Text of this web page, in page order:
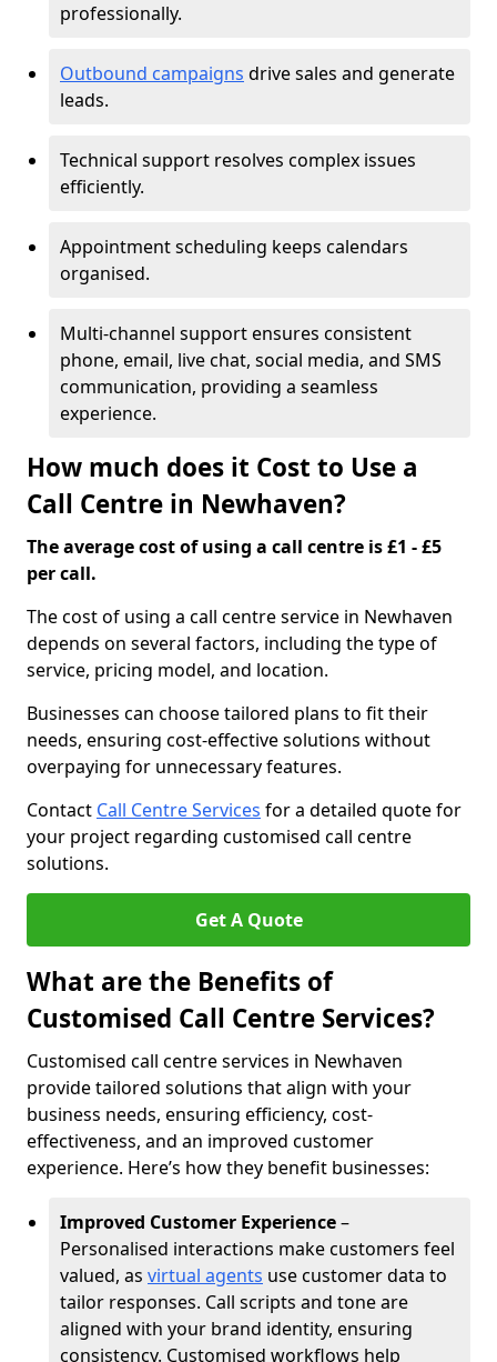
professionally.
Outbound campaigns drive sales and generate
leads.
Technical support resolves complex issues
efficiently.
Appointment scheduling keeps calendars
organised.
Multi-channel support ensures consistent
phone, email, live chat, social media, and SMS
communication, providing a seamless
experience.
How much does it Cost to Use a
Call Centre in Newhaven?
The average cost of using a call centre is £1 - £5
per call.
The cost of using a call centre service in Newhaven
depends on several factors, including the type of
service, pricing model, and location.
Businesses can choose tailored plans to fit their
needs, ensuring cost-effective solutions without
overpaying for unnecessary features.
Contact Call Centre Services for a detailed quote for
your project regarding customised call centre
solutions.
Get A Quote
What are the Benefits of
Customised Call Centre Services?
Customised call centre services in Newhaven
provide tailored solutions that align with your
business needs, ensuring efficiency, cost-
effectiveness, and an improved customer
experience. Here’s how they benefit businesses:
Improved Customer Experience–
Personalised interactions make customers feel
valued, as virtual agents use customer data to
tailor responses. Call scripts and tone are
aligned with your brand identity, ensuring
consistency. Customised workflows help